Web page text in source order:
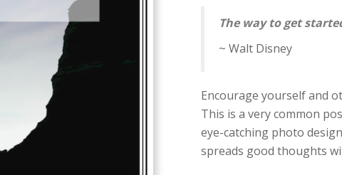
The way to get
~ Walt Disney
Encourage yourself and
This is a very common
eye-catching photo
spreads good thoughts